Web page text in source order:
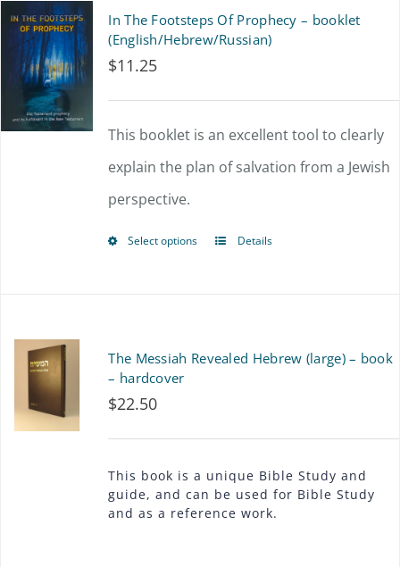
In The Footsteps Of Prophecy – booklet
(English/Hebrew/Russian)
$11.25
This booklet is an excellent tool to clearly
explain the plan of salvation from a Jewish
perspective.
Select options
This
options
may
be
Details
The Messiah Revealed Hebrew (large) – book
– hardcover
$22.50
This book is a unique Bible Study and
guide, and can be used for Bible Study
and as a reference work.